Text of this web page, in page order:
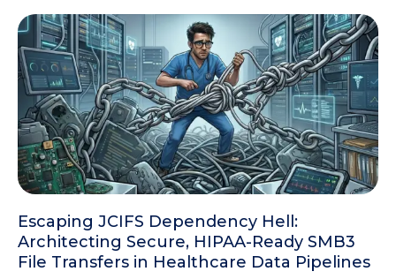
Escaping JCIFS Dependency Hell:
Architecting Secure, HIPAA-Ready SMB3
File Transfers in Healthcare Data Pipelines